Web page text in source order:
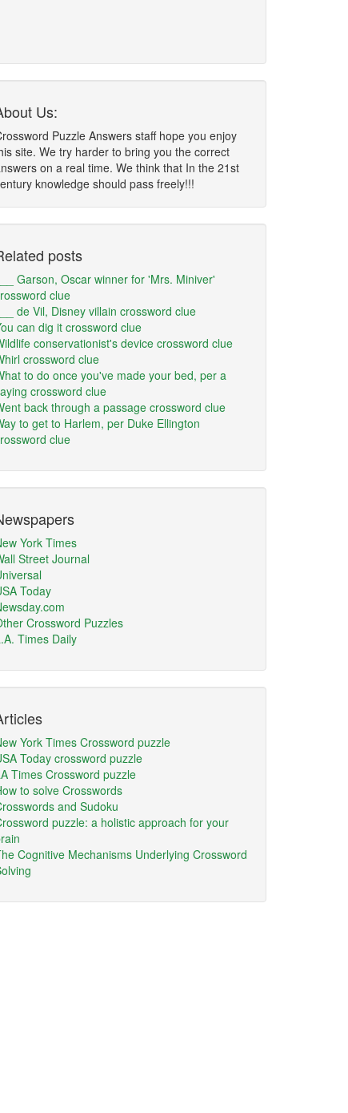
Us:
Puzzle Answers staff hope you enjoy
site. We try harder to bring you the correct
on a real time. We think that In the 21st
knowledge should pass freely!!!
posts
___ Garson, Oscar winner for 'Mrs. Miniver'
clue
___ de Vil, Disney villain crossword clue
can dig it crossword clue
conservationist's device crossword clue
crossword clue
to do once you've made your bed, per a
crossword clue
back through a passage crossword clue
to get to Harlem, per Duke Ellington
clue
York Times
Street Journal
Today
Crossword Puzzles
Times Daily
York Times Crossword puzzle
Today crossword puzzle
Times Crossword puzzle
to solve Crosswords
and Sudoku
puzzle: a holistic approach for your
Cognitive Mechanisms Underlying Crossword